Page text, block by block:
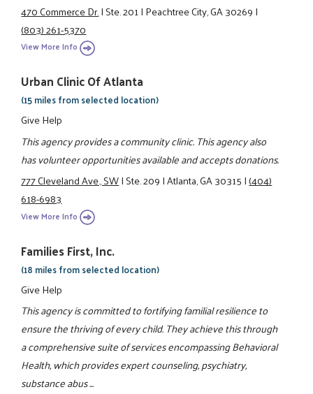
470 Commerce Dr.|Ste. 201|Peachtree City, GA 30269|
(803) 261-5370
View More Info
Urban Clinic Of Atlanta
(15 miles from selected location)
Give Help
This agency provides a community clinic. This agency also
has volunteer opportunities available and accepts donations.
777 Cleveland Ave., SW|Ste. 209|Atlanta, GA 30315|(404)
618-6983
View More Info
Families First, Inc.
(18 miles from selected location)
Give Help
This agency is committed to fortifying familial resilience to
ensure the thriving of every child. They achieve this through
a comprehensive suite of services encompassing Behavioral
Health, which provides expert counseling, psychiatry,
substance abus ...